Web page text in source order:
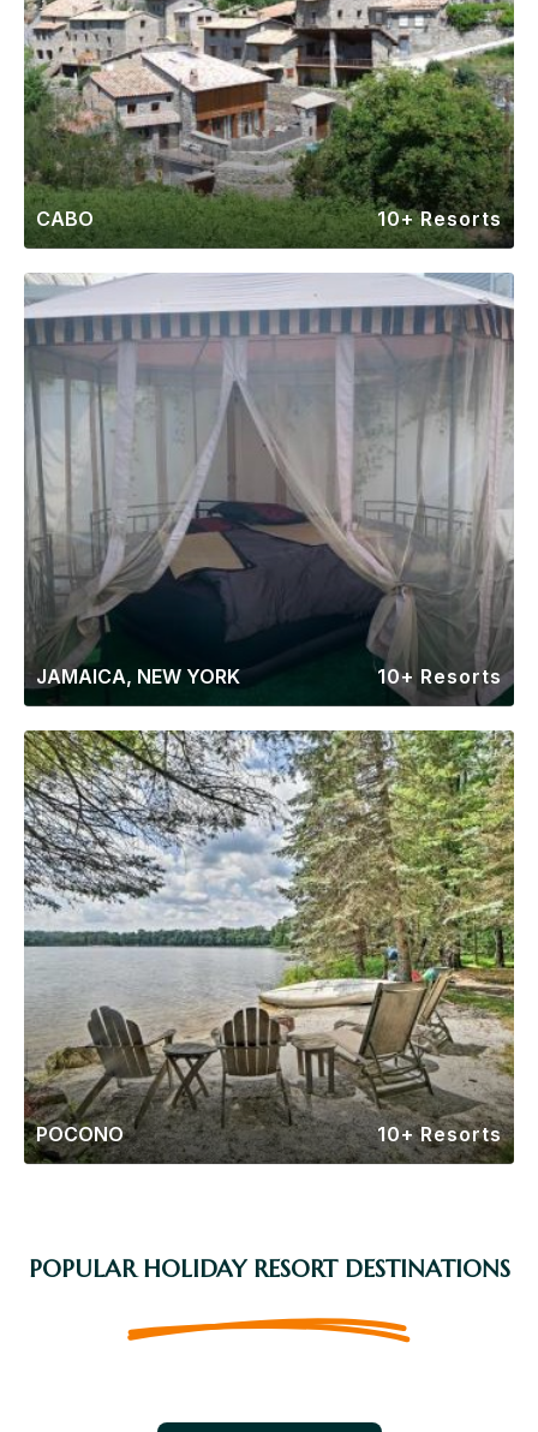
CABO 10+ Resorts
JAMAICA, NEW YORK 10+ Resorts
POCONO 10+ Resorts
POPULAR HOLIDAY RESORT DESTINATIONS